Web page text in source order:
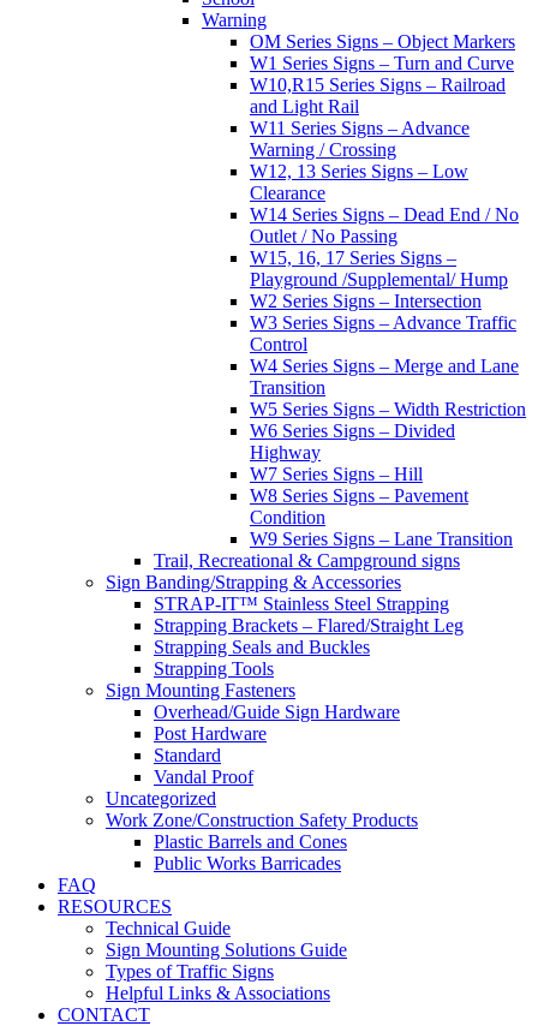
Warning
OM Series Signs – Object Markers
W1 Series Signs – Turn and Curve
W10,R15 Series Signs – Railroad
and Light Rail
W11 Series Signs – Advance
Warning / Crossing
W12, 13 Series Signs – Low
Clearance
W14 Series Signs – Dead End / No
Outlet / No Passing
W15, 16, 17 Series Signs –
Playground /Supplemental/ Hump
W2 Series Signs – Intersection
W3 Series Signs – Advance Traffic
Control
W4 Series Signs – Merge and Lane
Transition
W5 Series Signs – Width Restriction
W6 Series Signs – Divided
Highway
W7 Series Signs – Hill
W8 Series Signs – Pavement
Condition
W9 Series Signs – Lane Transition
Trail, Recreational & Campground signs
Sign Banding/Strapping & Accessories
STRAP-IT™ Stainless Steel Strapping
Strapping Brackets – Flared/Straight Leg
Strapping Seals and Buckles
Strapping Tools
Sign Mounting Fasteners
Overhead/Guide Sign Hardware
Post Hardware
Standard
Vandal Proof
Uncategorized
Work Zone/Construction Safety Products
Plastic Barrels and Cones
Public Works Barricades
FAQ
RESOURCES
Technical Guide
Sign Mounting Solutions Guide
Types of Traffic Signs
Helpful Links & Associations
CONTACT